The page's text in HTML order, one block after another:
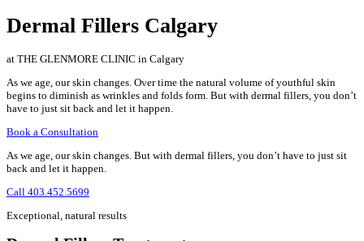
Dermal Fillers Calgary
at THE GLENMORE CLINIC in Calgary
As we age, our skin changes. Over time the natural volume of youthful skin
begins to diminish as wrinkles and folds form. But with dermal fillers, you don’t
have to just sit back and let it happen.
Book a Consultation
As we age, our skin changes. But with dermal fillers, you don’t have to just sit
back and let it happen.
Call 403.452.5699
Exceptional, natural results